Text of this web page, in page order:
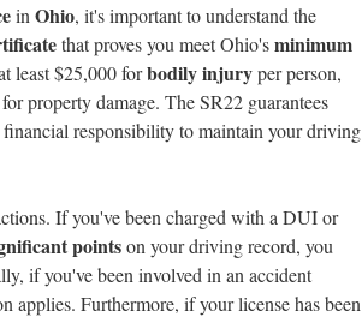
in Ohio, it's important to understand the
that proves you meet Ohio'sminimum
least $25,000 forbodily injuryper person,
property damage. The SR22 guarantees
responsibility to maintain your driving
If you've been charged with a DUI or
pointson your driving record, you
if you've been involved in an accident
applies. Furthermore, if your license has been